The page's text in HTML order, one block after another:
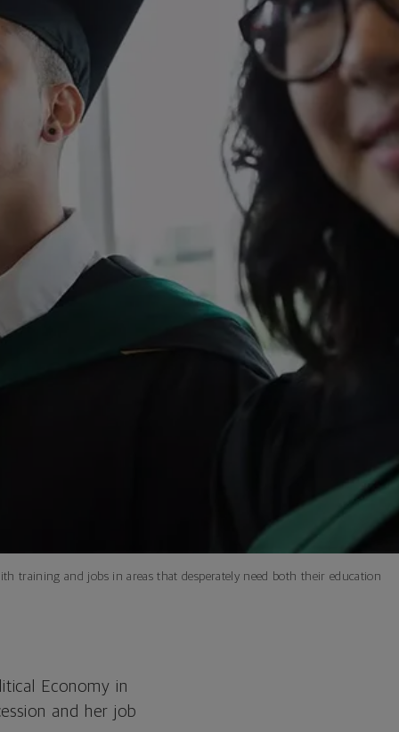
training and jobs in areas that desperately need both their education
Economy in
and her job